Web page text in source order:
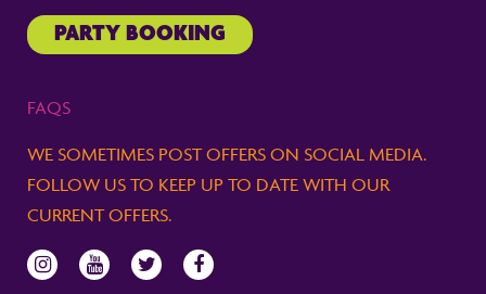
PARTY BOOKING
FAQS
WE SOMETIMES POST OFFERS ON SOCIAL MEDIA.
FOLLOW US TO KEEP UP TO DATE WITH OUR
CURRENT OFFERS.